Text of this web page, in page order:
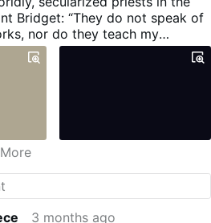
Bridget: “They do not speak of
nor do they teach my
they teach love for the
More
3 months ago